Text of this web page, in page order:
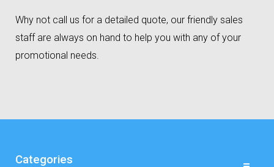
Why not call us for a detailed quote, our friendly sales
staff are always on hand to help you with any of your
promotional needs.
Categories